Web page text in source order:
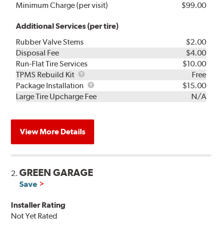
Minimum Charge (per visit)
$99.00
Additional Services (per tire)
Rubber Valve Stems
$2.00
Disposal Fee
$4.00
Run-Flat Tire Services
$10.00
TPMS Rebuild Kit
TPMS
Rebuild
Kit
Free
Package Installation
Package
Installation
$15.00
Large Tire Upcharge Fee
N/A
View More Details
2.GREEN GARAGE
Save
Installer Rating
Not Yet Rated